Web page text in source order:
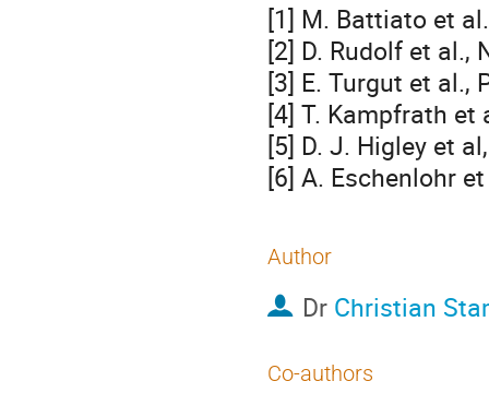
[1] M. Battiato et
[2] D. Rudolf et al.,
[3] E. Turgut et al.,
[4] T. Kampfrath et
[5] D. J. Higley et
[6] A. Eschenlohr
Author
Dr Christian
Co-authors